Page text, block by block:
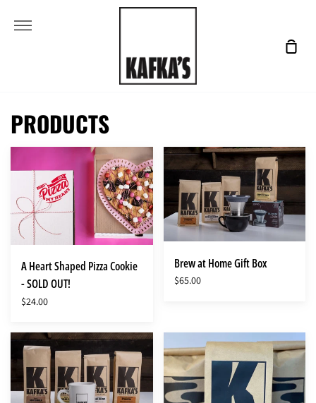
More
PRODUCTS
Heart
Shaped
Pizza
Cookie
-
SOLD
OUT!
A Heart Shaped Pizza Cookie
- SOLD OUT!
$24.00
Brew
at
Home
Box
Brew at Home Gift Box
$65.00
Coffee
Sampler
Trio
Espresso
Blend